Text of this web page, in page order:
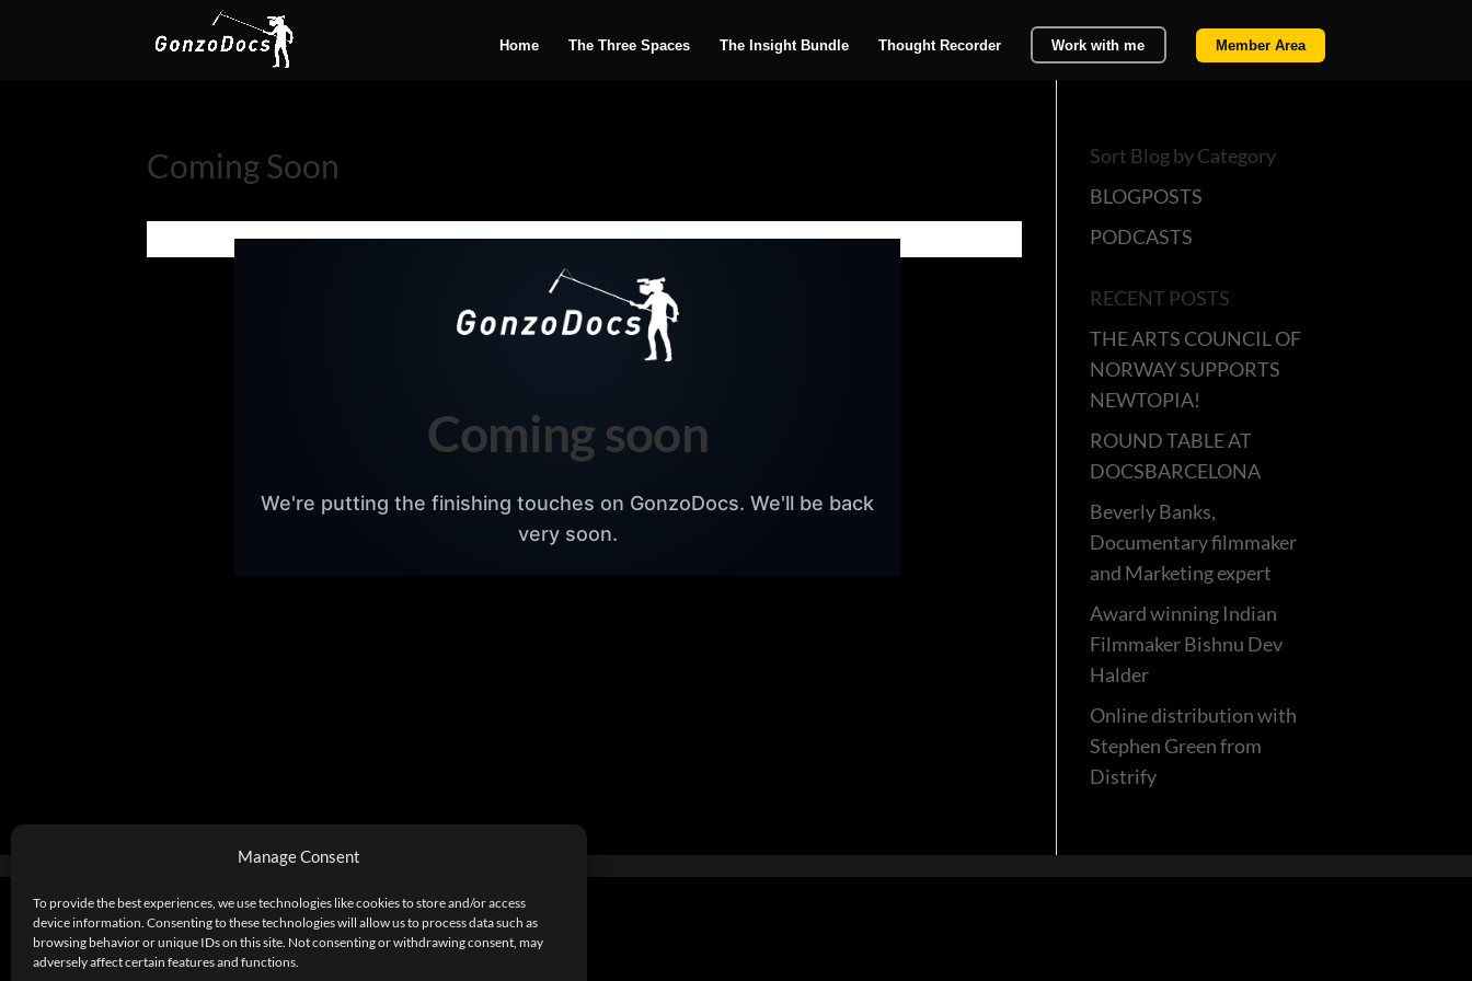
Manage Consent
To provide the best experiences, we use technologies like cookies to store and/or access
device information. Consenting to these technologies will allow us to process data such as
browsing behavior or unique IDs on this site. Not consenting or withdrawing consent, may
adversely affect certain features and functions.
Home The Three Spaces The Insight Bundle Thought Recorder Work with me Member Area
Coming Soon
Coming soon
We're putting the finishing touches on GonzoDocs. We'll be back
very soon.
Sort Blog by Category
BLOGPOSTS
PODCASTS
RECENT POSTS
THE ARTS COUNCIL OF
NORWAY SUPPORTS
NEWTOPIA!
ROUND TABLE AT
DOCSBARCELONA
Beverly Banks,
Documentary filmmaker
and Marketing expert
Award winning Indian
Filmmaker Bishnu Dev
Halder
Online distribution with
Stephen Green from
Distrify